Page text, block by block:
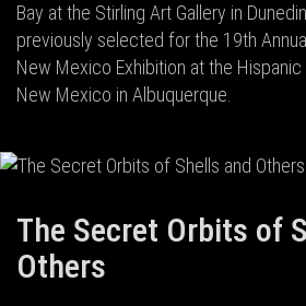
Bay at the Stirling Art Gallery in
previously selected for the 19th
New Mexico Exhibition at the Hispanic
New Mexico in Albuquerque.
The Secret Orbits of
Others